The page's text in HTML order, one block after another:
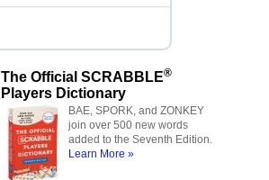
The Official SCRABBLE®
Players Dictionary
BAE, SPORK, and ZONKEY
join over 500 new words
added to the Seventh Edition.
Learn More »